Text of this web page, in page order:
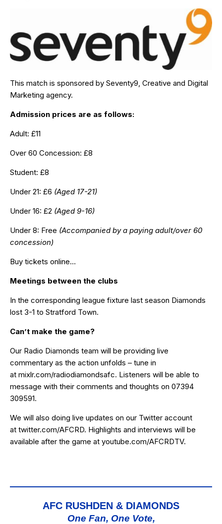
This match is sponsored by Seventy9, Creative and Digital
Marketing agency.
Admission prices are as follows:
Adult: £11
Over 60 Concession: £8
Student: £8
Under 21: £6 (Aged 17-21)
Under 16: £2 (Aged 9-16)
Under 8: Free (Accompanied by a paying adult/over 60
concession)
Buy tickets online…
Meetings between the clubs
In the corresponding league fixture last season Diamonds
lost 3-1 to Stratford Town.
Can’t make the game?
Our Radio Diamonds team will be providing live
commentary as the action unfolds – tune in
at mixlr.com/radiodiamondsafc. Listeners will be able to
message with their comments and thoughts on 07394
309591.
We will also doing live updates on our Twitter account
at twitter.com/AFCRD. Highlights and interviews will be
available after the game at youtube.com/AFCRDTV.
AFC RUSHDEN & DIAMONDS
One Fan, One Vote,